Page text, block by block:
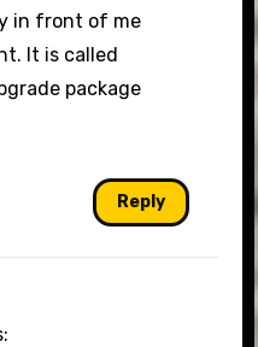
in front of me
It is called
package
Reply